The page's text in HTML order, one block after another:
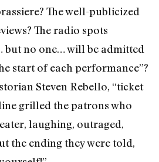
The well-publicized
The radio spots
but no one… will be admitted
start of each performance”?
Steven Rebello, “ticket
grilled the patrons who
laughing, outraged,
the ending they were told,